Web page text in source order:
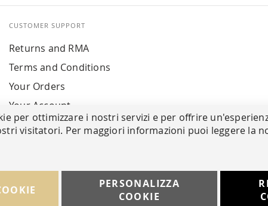
CUSTOMER SUPPORT
Returns and RMA
Terms and Conditions
Your Orders
Your Account
per ottimizzare i nostri servizi e per offrire
visitatori. Per maggiori informazioni puoi leggere la
PERSONALIZZA
COOKIE